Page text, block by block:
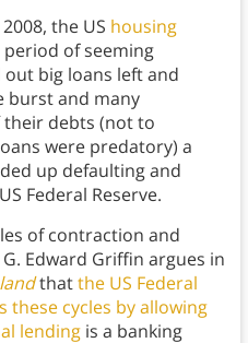
the US housing
of seeming
big loans left and
burst and many
their debts (not to
were predatory) a
up defaulting and
Federal Reserve.
of contraction and
Edward Griffin argues in
thatthe US Federal
these cycles by allowing
lendingis a banking